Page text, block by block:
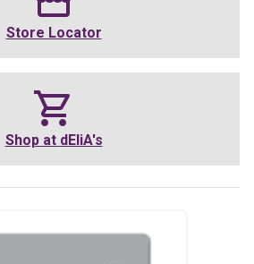
Store Locator
Shop at dEliA's